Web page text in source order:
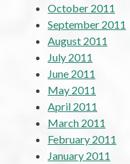
October 2011
September 2011
August 2011
July 2011
June 2011
May 2011
April 2011
March 2011
February 2011
January 2011